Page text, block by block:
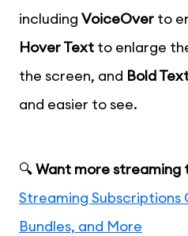
including VoiceOver to
Hover Text to enlarge
the screen, and Bold
and easier to see.
🔍Want more streaming
Streaming Subscriptions
Bundles, and More